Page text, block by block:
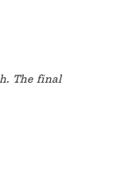
The final